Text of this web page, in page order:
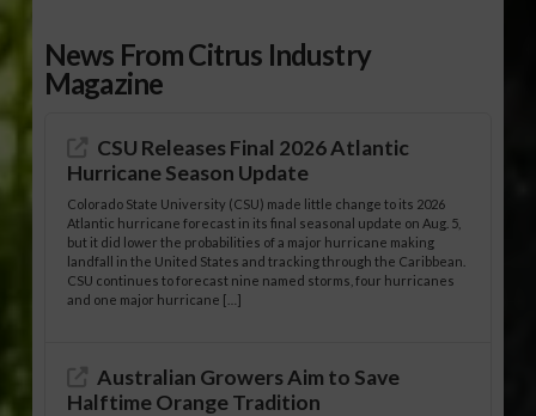
News From Citrus Industry
Magazine
CSU Releases Final 2026 Atlantic
Hurricane Season Update
Colorado State University (CSU) made little change to its 2026
Atlantic hurricane forecast in its final seasonal update on Aug. 5,
but it did lower the probabilities of a major hurricane making
landfall in the United States and tracking through the Caribbean.
CSU continues to forecast nine named storms, four hurricanes
and one major hurricane […]
Australian Growers Aim to Save
Halftime Orange Tradition